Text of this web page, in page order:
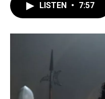
LISTEN • 7:57